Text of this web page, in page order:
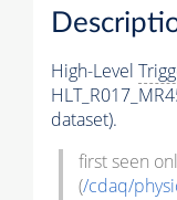
High-Level
dataset).
first seen
(/cdaq/